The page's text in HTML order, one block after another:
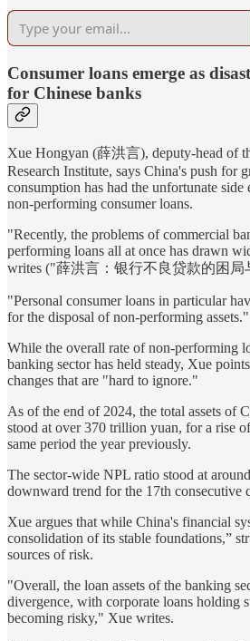
Consumer loans emerge as
for Chinese banks
Xue Hongyan (薛洪言), deputy-head of
Research Institute, says China's push for
consumption has had the unfortunate
non-performing consumer loans.
"Recently, the problems of commercial
performing loans all at once has drawn
writes ("薛洪言：银行不良贷款的困局
"Personal consumer loans in particular
for the disposal of non-performing assets."
While the overall rate of non-performing
banking sector has held steady, Xue
changes that are "hard to ignore."
As of the end of 2024, the total assets of
stood at over 370 trillion yuan, for a rise
same period the year previously.
The sector-wide NPL ratio stood at
downward trend for the 17th consecutive
Xue argues that while China's financial
consolidation of its stable foundations,”
sources of risk.
"Overall, the loan assets of the banking
divergence, with corporate loans holding
becoming risky," Xue writes.